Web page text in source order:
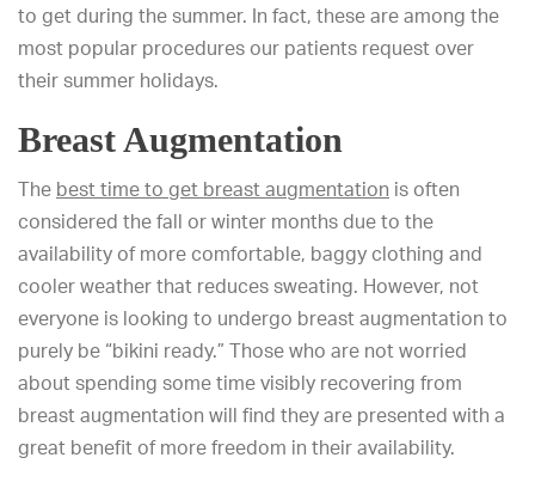
to get during the summer. In fact, these are among the
most popular procedures our patients request over
their summer holidays.
Breast Augmentation
The best time to get breast augmentation is often
considered the fall or winter months due to the
availability of more comfortable, baggy clothing and
cooler weather that reduces sweating. However, not
everyone is looking to undergo breast augmentation to
purely be “bikini ready.” Those who are not worried
about spending some time visibly recovering from
breast augmentation will find they are presented with a
great benefit of more freedom in their availability.